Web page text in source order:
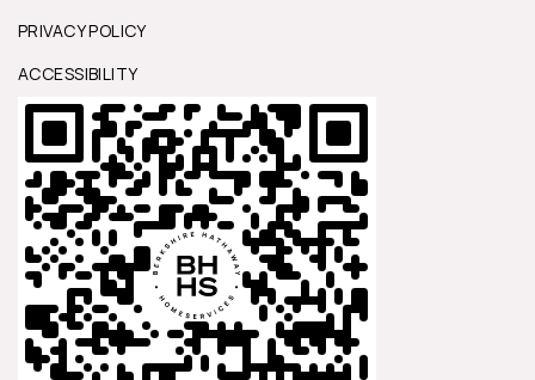
PRIVACY POLICY
ACCESSIBILITY